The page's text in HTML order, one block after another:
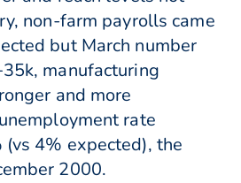
non-farm payrolls came
but March number
manufacturing
and more
rate
4% expected), the
2000.